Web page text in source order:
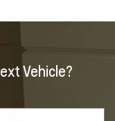
Vehicle?